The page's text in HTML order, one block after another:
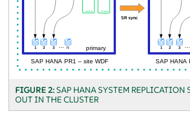
FIGURE 2:SAP HANA SYSTEM REPLICATION
OUT IN THE CLUSTER